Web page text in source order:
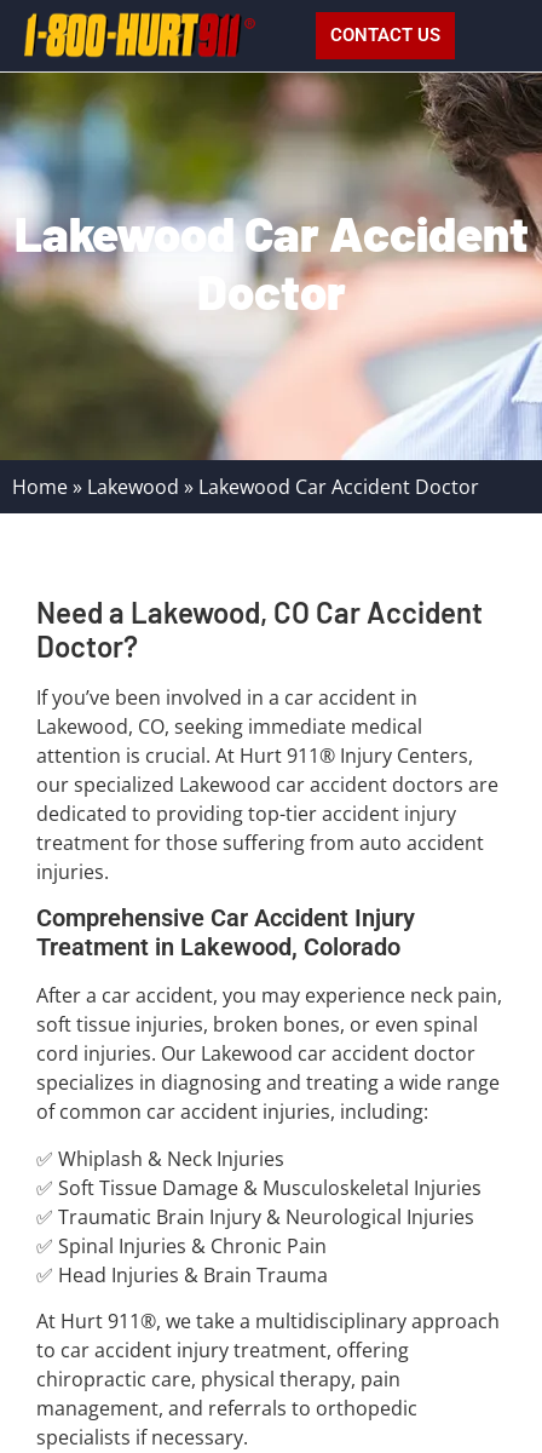
CONTACT US
Lakewood Car Accident
Doctor
Home» Lakewood » Lakewood Car Accident Doctor
Need a Lakewood, CO Car Accident
Doctor?
If you’ve been involved in a car accident in
Lakewood, CO, seeking immediate medical
attention is crucial. At Hurt 911® Injury Centers,
our specialized Lakewood car accident doctors are
dedicated to providing top-tier accident injury
treatment for those suffering from auto accident
injuries.
Comprehensive Car Accident Injury
Treatment in Lakewood, Colorado
After a car accident, you may experience neck pain,
soft tissue injuries, broken bones, or even spinal
cord injuries. Our Lakewood car accident doctor
specializes in diagnosing and treating a wide range
of common car accident injuries, including:
✅ Whiplash & Neck Injuries
✅ Soft Tissue Damage & Musculoskeletal Injuries
✅ Traumatic Brain Injury & Neurological Injuries
✅ Spinal Injuries & Chronic Pain
✅ Head Injuries & Brain Trauma
At Hurt 911®, we take a multidisciplinary approach
to car accident injury treatment, offering
chiropractic care, physical therapy, pain
management, and referrals to orthopedic
specialists if necessary.